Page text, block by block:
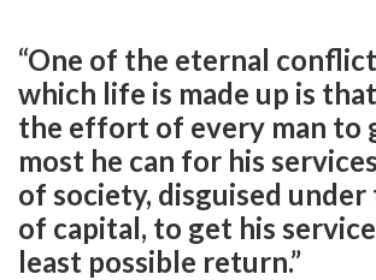
“One of the eternal
which life is made up is
the effort of every man to
most he can for his
of society, disguised under
of capital, to get his
least possible return.”